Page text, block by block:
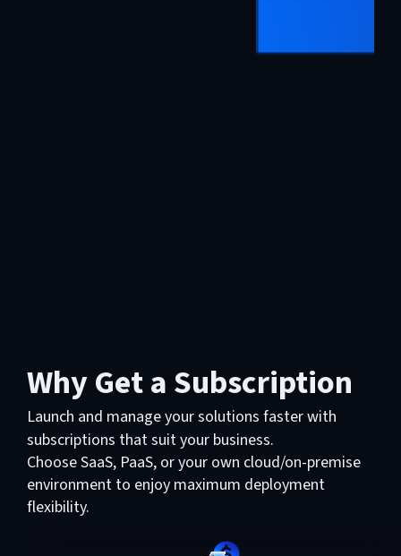
Why Get a Subscription
Launch and manage your solutions faster with
subscriptions that suit your business.
Choose SaaS, PaaS, or your own cloud/on-premise
environment to enjoy maximum deployment
flexibility.